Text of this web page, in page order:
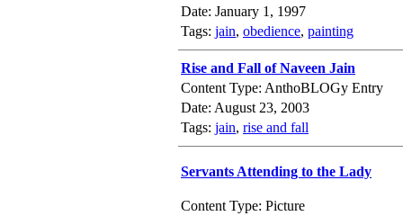
Date: January 1, 1997
Tags: jain, obedience, painting
Rise and Fall of Naveen Jain
Content Type: AnthoBLOGy Entry
Date: August 23, 2003
Tags: jain, rise and fall
Servants Attending to the Lady
Content Type: Picture